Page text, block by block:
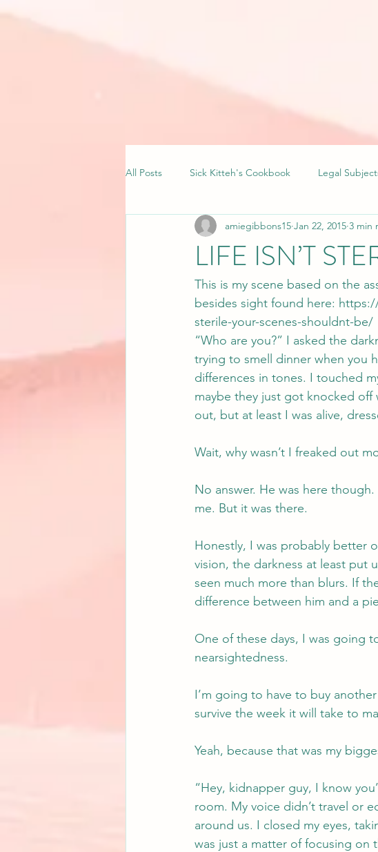
All Posts Sick Kitteh's Cookbook Legal
LIFE ISN’T
amiegibbons15 Jan 22, 2015 3 min
This is my scene based on the
besides sight found here:
sterile-your-scenes-shouldnt-be/
“Who are you?” I asked the
trying to smell dinner when you
differences in tones. I touched
maybe they just got knocked off
out, but at least I was alive,
Wait, why wasn’t I freaked out
No answer. He was here
me. But it was there.
Honestly, I was probably better
vision, the darkness at least put
seen much more than blurs. If
difference between him and a
One of these days, I was going
nearsightedness.
I’m going to have to buy
survive the week it will take to
Yeah, because that was my
“Hey, kidnapper guy, I know
room. My voice didn’t travel or
around us. I closed my eyes,
was just a matter of focusing on